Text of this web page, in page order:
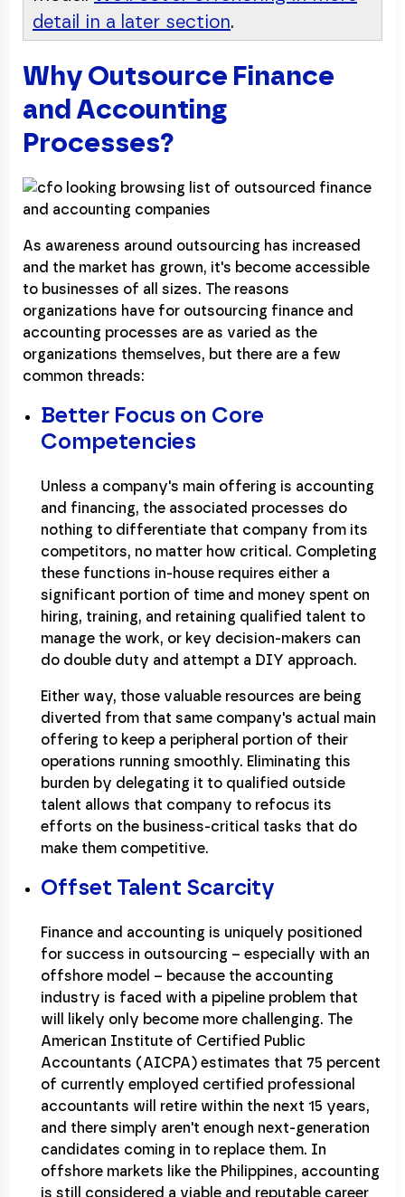
detail in a later section.
Why Outsource Finance
and Accounting
Processes?
As awareness around outsourcing has increased
and the market has grown, it's become accessible
to businesses of all sizes. The reasons
organizations have for outsourcing finance and
accounting processes are as varied as the
organizations themselves, but there are a few
common threads:
Better Focus on Core
Competencies
Unless a company's main offering is accounting
and financing, the associated processes do
nothing to differentiate that company from its
competitors, no matter how critical. Completing
these functions in-house requires either a
significant portion of time and money spent on
hiring, training, and retaining qualified talent to
manage the work, or key decision-makers can
do double duty and attempt a DIY approach.
Either way, those valuable resources are being
diverted from that same company's actual main
offering to keep a peripheral portion of their
operations running smoothly. Eliminating this
burden by delegating it to qualified outside
talent allows that company to refocus its
efforts on the business-critical tasks that do
make them competitive.
Offset Talent Scarcity
Finance and accounting is uniquely positioned
for success in outsourcing – especially with an
offshore model – because the accounting
industry is faced with a pipeline problem that
will likely only become more challenging. The
American Institute of Certified Public
Accountants (AICPA) estimates that 75 percent
of currently employed certified professional
accountants will retire within the next 15 years,
and there simply aren't enough next-generation
candidates coming in to replace them. In
offshore markets like the Philippines, accounting
is still considered a viable and reputable career